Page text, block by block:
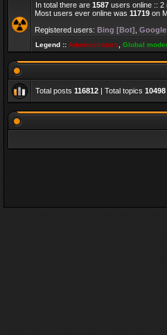
In total there are 1587 users online :: 2
Most users ever online was 11719 on
Registered users: Bing [Bot]
Legend :: Administrators Global
Total posts 116812 | Total topics 10498